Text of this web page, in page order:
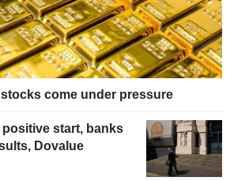
come under pressure
positive start, banks
Dovalue